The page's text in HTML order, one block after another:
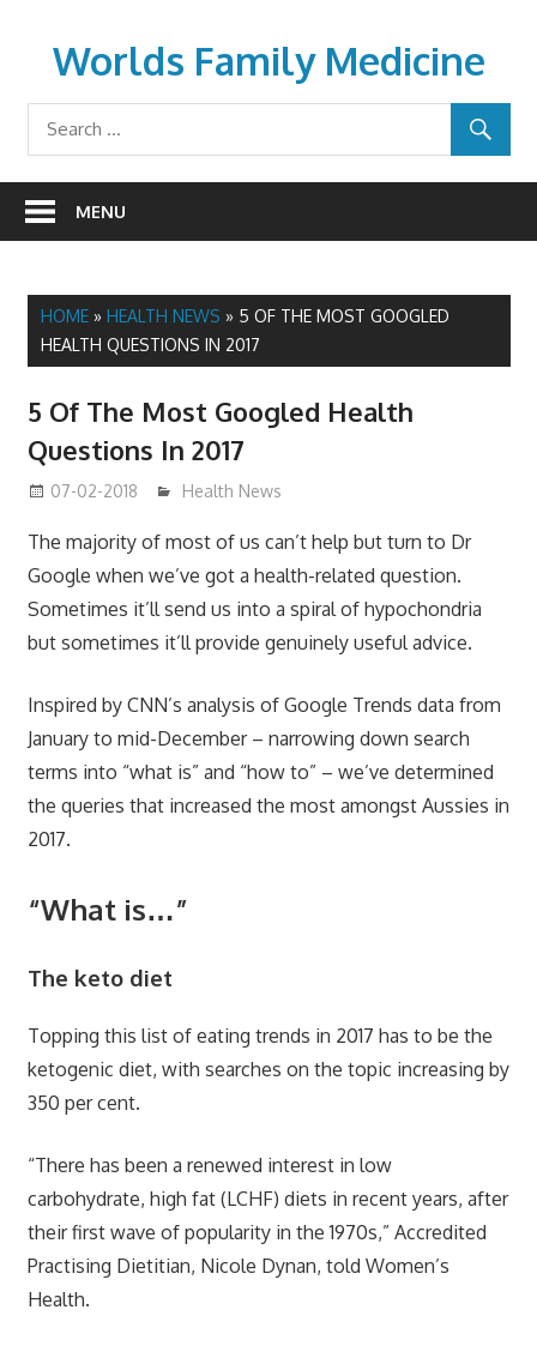
contentWorlds Family Medicine
wfamilymedicine.com
MENU
HOME» HEALTH NEWS » 5 OF THE MOST GOOGLED
HEALTH QUESTIONS IN 2017
5 Of The Most Googled Health
Questions In 2017
07-02-2018 James
Health News
The majority of most of us can’t help but turn to Dr
Google when we’ve got a health-related question.
Sometimes it’ll send us into a spiral of hypochondria
but sometimes it’ll provide genuinely useful advice.
Inspired by CNN’s analysis of Google Trends data from
January to mid-December– narrowing down search
terms into “what is” and “how to” – we’ve determined
the queries that increased the most amongst Aussies in
2017.
“What is…”
The keto diet
Topping this list of eating trends in 2017 has to be the
ketogenic diet, with searches on the topic increasing by
350 per cent.
“There has been a renewed interest in low
carbohydrate, high fat (LCHF) diets in recent years, after
their first wave of popularity in the 1970s,” Accredited
Practising Dietitian, Nicole Dynan, told Women’s
Health.